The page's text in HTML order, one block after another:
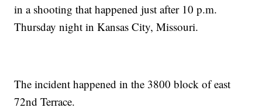
in a shooting that happened just after 10 p.m.
Thursday night in Kansas City, Missouri.
The incident happened in the 3800 block of east
72nd Terrace.